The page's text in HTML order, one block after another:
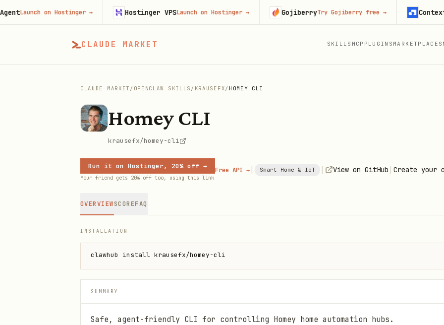
CLAUDE MARKET SKILLS MCP PLUGINS MARKETPLACES
CLAUDE MARKET / OPENCLAW SKILLS / KRAUSEFX/ HOMEY CLI
Homey CLI
krausefx/homey-cli
Run it on Hostinger, 20% off →
Your friend gets 20% off too, using this link
Free API → | Smart Home & IoT | View on GitHub | Create your
OVERVIEWSCOREFAQ
INSTALLATION
clawhub install krausefx/homey-cli
SUMMARY
Safe, agent-friendly CLI for controlling Homey home automation hubs.
on Hostinger→ Hostinger VPSLaunch on Hostinger→ GojiberryTry Gojiberry free→ Context.dev